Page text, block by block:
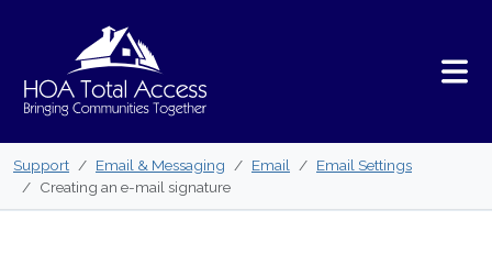
Support Email & Messaging Email
Email Settings
Creating an e-mail signature